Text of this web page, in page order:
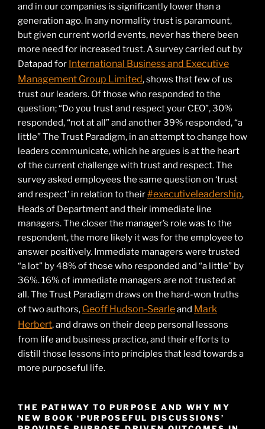
and in our companies is significantly lower than a
generation ago. In any normality trust is paramount,
but given current world events, never has there been
more need for increased trust. A survey carried out by
Datapad for International Business and Executive
Management Group Limited, shows that few of us
trust our leaders. Of those who responded to the
question; “Do you trust and respect your CEO”, 30%
responded, “not at all” and another 39% responded, “a
little” The Trust Paradigm, in an attempt to change how
leaders communicate, which he argues is at the heart
of the current challenge with trust and respect. The
survey asked employees the same question on ‘trust
and respect’ in relation to their#executiveleadership,
Heads of Department and their immediate line
managers. The closer the manager’s role was to the
respondent, the more likely it was for the employee to
answer positively. Immediate managers were trusted
“a lot” by 48% of those who responded and “a little” by
36%. 16% of immediate managers are not trusted at
all. The Trust Paradigm draws on the hard-won truths
of two authors, Geoff Hudson-Searleand Mark
Herbert, and draws on their deep personal lessons
from life and business practice, and their efforts to
distill those lessons into principles that lead towards a
more purposeful life.
THE PATHWAY TO PURPOSE AND WHY MY
NEW BOOK ‘PURPOSEFUL DISCUSSIONS’